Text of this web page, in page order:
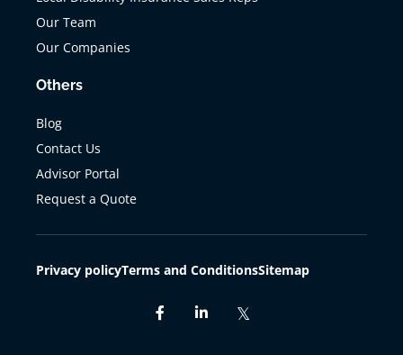
Our Team
Our Companies
Others
Blog
Contact Us
Advisor Portal
Request a Quote
Privacy policyTerms and ConditionsSitemap